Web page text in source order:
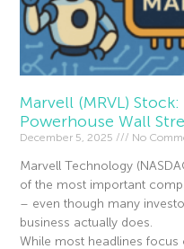
Marvell (MRVL)
Powerhouse Wall
December 5, 2025 No
Marvell Technology
of the most important
– even though many
business actually does.
While most headlines focus